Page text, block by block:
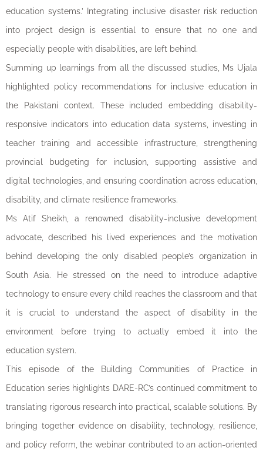
education systems.’ Integrating inclusive disaster risk reduction
into project design is essential to ensure that no one and
especially people with disabilities, are left behind.
Summing up learnings from all the discussed studies, Ms Ujala
highlighted policy recommendations for inclusive education in
the Pakistani context. These included embedding disability-
responsive indicators into education data systems, investing in
teacher training and accessible infrastructure, strengthening
provincial budgeting for inclusion, supporting assistive and
digital technologies, and ensuring coordination across education,
disability, and climate resilience frameworks.
Ms Atif Sheikh, a renowned disability-inclusive development
advocate, described his lived experiences and the motivation
behind developing the only disabled people’s organization in
South Asia. He stressed on the need to introduce adaptive
technology to ensure every child reaches the classroom and that
it is crucial to understand the aspect of disability in the
environment before trying to actually embed it into the
education system.
This episode of the Building Communities of Practice in
Education series highlights DARE-RC’s continued commitment to
translating rigorous research into practical, scalable solutions. By
bringing together evidence on disability, technology, resilience,
and policy reform, the webinar contributed to an action-oriented